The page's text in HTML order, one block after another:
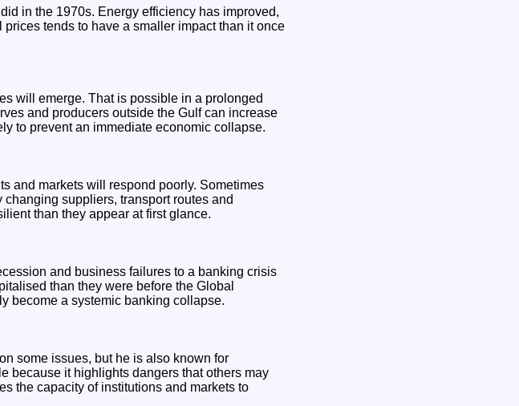
in the 1970s. Energy efficiency has improved,
tends to have a smaller impact than it once
will emerge. That is possible in a prolonged
and producers outside the Gulf can increase
to prevent an immediate economic collapse.
and markets will respond poorly. Sometimes
suppliers, transport routes and
than they appear at first glance.
and business failures to a banking crisis
than they were before the Global
become a systemic banking collapse.
some issues, but he is also known for
because it highlights dangers that others may
the capacity of institutions and markets to